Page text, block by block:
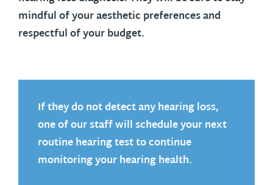
mindful of your aesthetic preferences and
respectful of your budget.
If they do not detect any hearing loss,
one of our staff will schedule your next
routine hearing test to continue
monitoring your hearing health.